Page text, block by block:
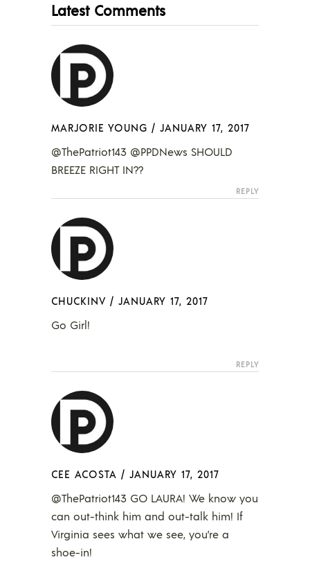
Latest Comments
MARJORIE YOUNG / JANUARY 17, 2017
@ThePatriot143 @PPDNews SHOULD
BREEZE RIGHT IN??
REPLY
CHUCKINV / JANUARY 17, 2017
Go Girl!
REPLY
CEE ACOSTA / JANUARY 17, 2017
@ThePatriot143 GO LAURA! We know you
can out-think him and out-talk him! If
Virginia sees what we see, you’re a
shoe-in!